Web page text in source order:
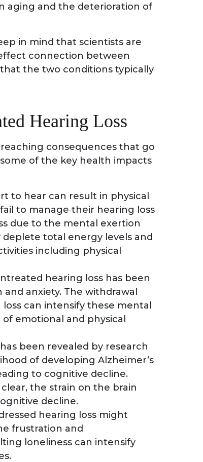
aging and the deterioration of
in mind that scientists are
connection between
that the two conditions typically
Hearing Loss
consequences that go
of the key health impacts
to hear can result in physical
to manage their hearing loss
due to the mental exertion
total energy levels and
including physical
hearing loss has been
anxiety. The withdrawal
can intensify these mental
emotional and physical
been revealed by research
of developing Alzheimer’s
to cognitive decline.
the strain on the brain
decline.
hearing loss might
frustration and
loneliness can intensify